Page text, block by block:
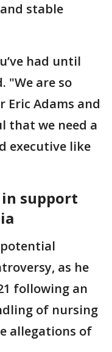
stable
had until
"We are so
Eric Adams and
that we need a
executive like
in support
potential
as he
following an
of nursing
allegations of